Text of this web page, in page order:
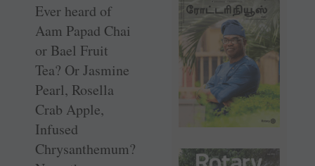
Ever heard of
Aam Papad Chai
or Bael Fruit
Tea? Or Jasmine
Pearl, Rosella
Crab Apple,
Infused
Chrysanthemum?